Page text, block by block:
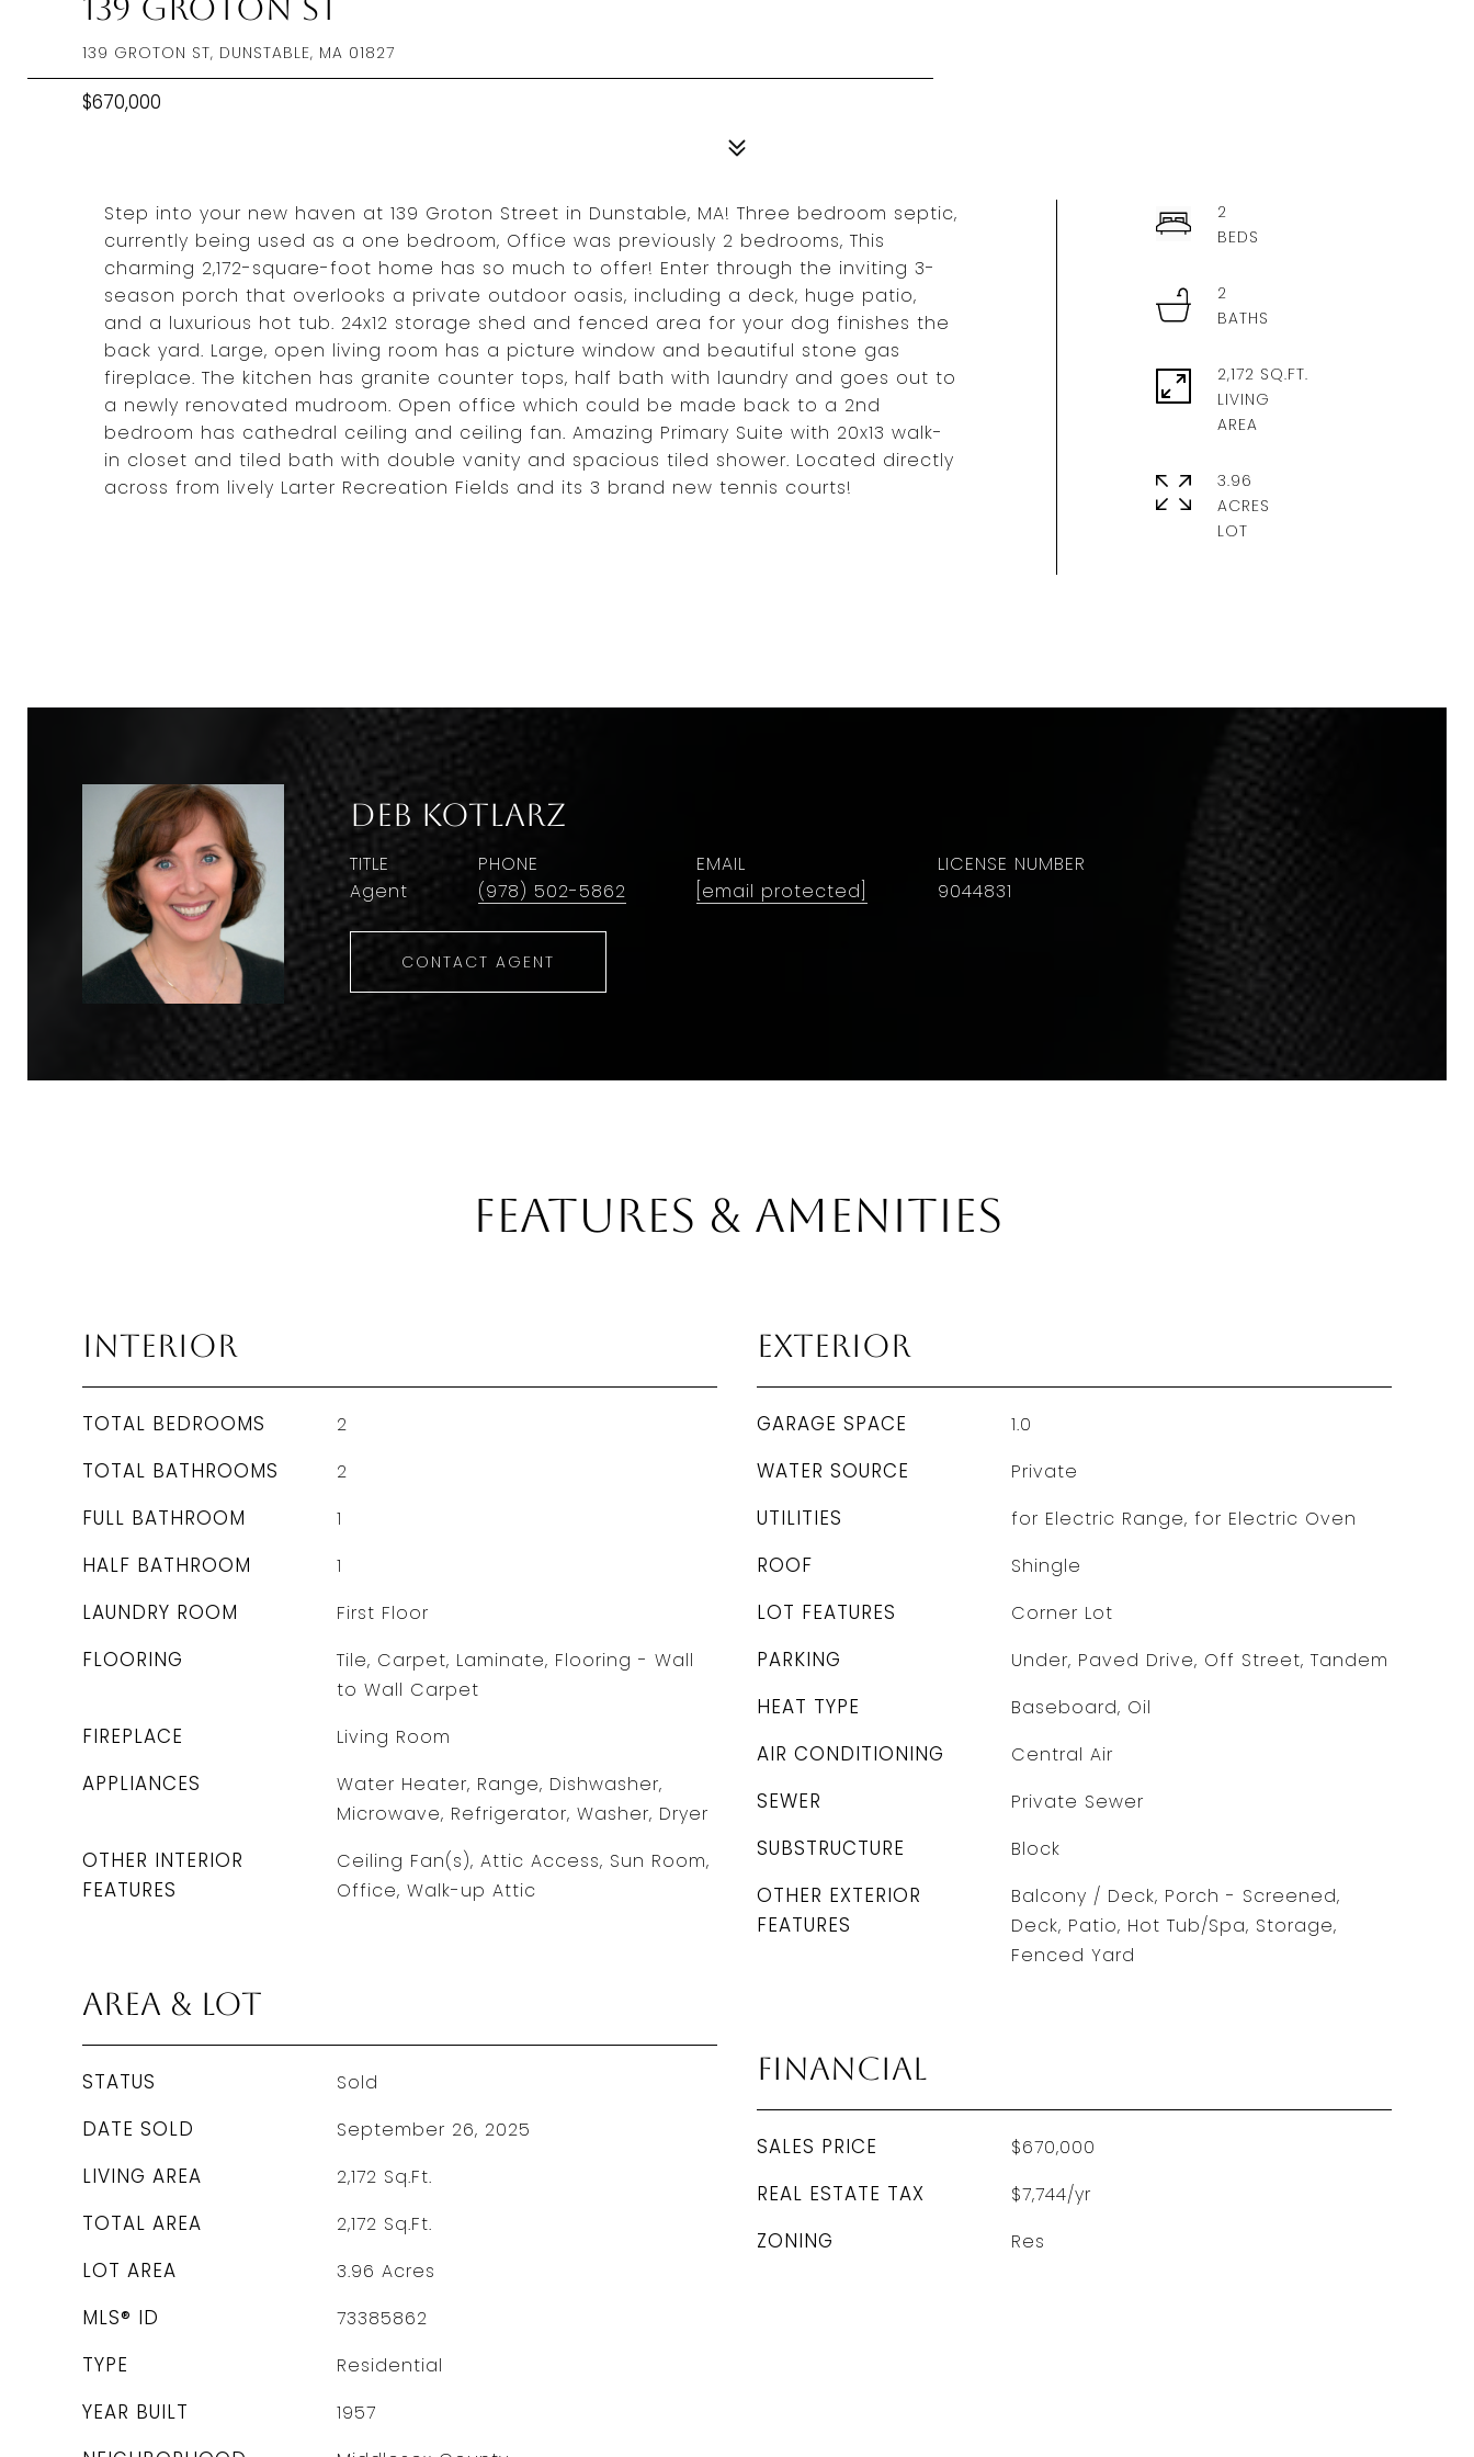
139 Groton St
139 GROTON ST, DUNSTABLE, MA 01827
$670,000
Step into your new haven at 139 Groton Street in Dunstable, MA! Three bedroom septic,
currently being used as a one bedroom, Office was previously 2 bedrooms, This
charming 2,172-square-foot home has so much to offer! Enter through the inviting 3-
season porch that overlooks a private outdoor oasis, including a deck, huge patio,
and a luxurious hot tub. 24x12 storage shed and fenced area for your dog finishes the
back yard. Large, open living room has a picture window and beautiful stone gas
fireplace. The kitchen has granite counter tops, half bath with laundry and goes out to
a newly renovated mudroom. Open office which could be made back to a 2nd
bedroom has cathedral ceiling and ceiling fan. Amazing Primary Suite with 20x13 walk-
in closet and tiled bath with double vanity and spacious tiled shower. Located directly
across from lively Larter Recreation Fields and its 3 brand new tennis courts!
2
2
2,172 SQ.FT.
LIVING
3.96
ACRES
Deb Kotlarz
TITLE
Agent
PHONE
(978) 502-5862
EMAIL
[email protected]
9044831
CONTACT AGENT
Features & Amenities
Interior
TOTAL BEDROOMS 2
TOTAL BATHROOMS 2
FULL BATHROOM 1
HALF BATHROOM 1
LAUNDRY ROOM First Floor
FLOORING
Tile, Carpet, Laminate, Flooring - Wall
to Wall Carpet
FIREPLACE Living Room
APPLIANCES
Water Heater, Range, Dishwasher,
Microwave, Refrigerator, Washer, Dryer
OTHER INTERIOR
FEATURES
Ceiling Fan(s), Attic Access, Sun Room,
Office, Walk-up Attic
Area & Lot
STATUS Sold
DATE SOLD September 26, 2025
LIVING AREA 2,172 Sq.Ft.
TOTAL AREA 2,172 Sq.Ft.
LOT AREA 3.96 Acres
MLS® ID 73385862
TYPE Residential
YEAR BUILT 1957
Exterior
GARAGE SPACE 1.0
WATER SOURCE Private
UTILITIES for Electric Range, for Electric Oven
ROOF Shingle
LOT FEATURES Corner Lot
PARKING Under, Paved Drive, Off Street, Tandem
HEAT TYPE Baseboard, Oil
AIR CONDITIONING Central Air
SEWER Private Sewer
SUBSTRUCTURE Block
OTHER EXTERIOR
FEATURES
Balcony / Deck, Porch - Screened,
Deck, Patio, Hot Tub/Spa, Storage,
Fenced Yard
Financial
SALES PRICE $670,000
REAL ESTATE TAX $7,744/yr
ZONING Res